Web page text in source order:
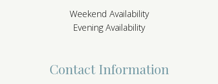
Weekend Availability
Evening Availability
Contact Information